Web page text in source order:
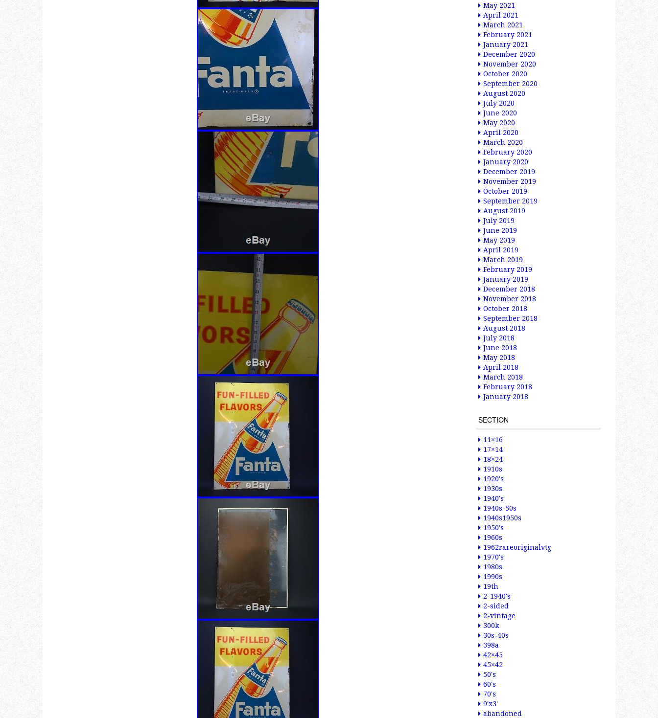
May 2021
April 2021
March 2021
February 2021
January 2021
December 2020
November 2020
October 2020
September 2020
August 2020
July 2020
June 2020
May 2020
April 2020
March 2020
February 2020
January 2020
December 2019
November 2019
October 2019
September 2019
August 2019
July 2019
June 2019
May 2019
April 2019
March 2019
February 2019
January 2019
December 2018
November 2018
October 2018
September 2018
August 2018
July 2018
June 2018
May 2018
April 2018
March 2018
February 2018
January 2018
SECTION
11×16
17×14
18×24
1910s
1920's
1930s
1940's
1940s-50s
1940s1950s
1950's
1960s
1962rareoriginalvtg
1970's
1980s
1990s
19th
2-1940's
2-sided
2-vintage
300k
30s-40s
398a
42×45
45×42
50's
60's
70's
9'x3'
abandoned